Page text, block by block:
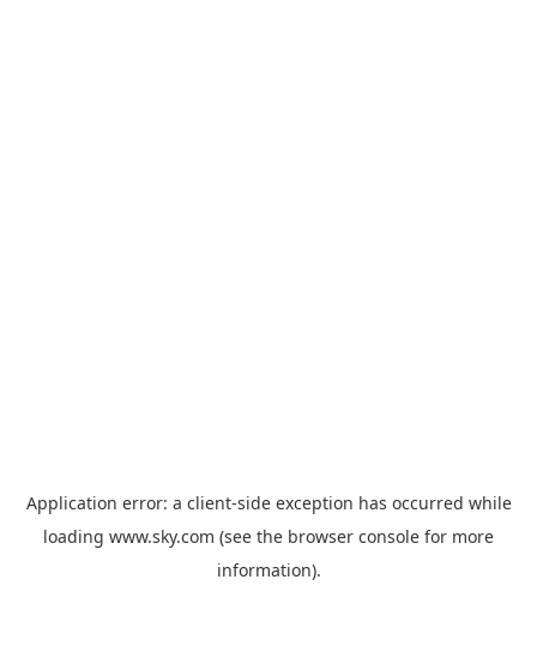
Application error: a client-side exception has occurred while
loading www.sky.com (see the browser console for more
information).